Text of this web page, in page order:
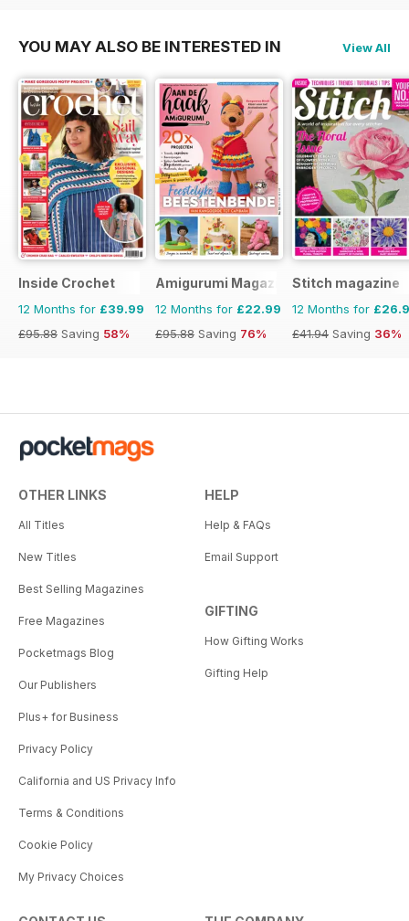
YOU MAY ALSO BE INTERESTED IN View All
Inside Crochet
12 Months for £39.99
£95.88 Saving 58%
Amigurumi Magazine
12 Months for £22.99
£95.88 Saving 76%
Stitch magazine
12 Months for
£41.94 Saving 36%
OTHER LINKS
All Titles
New Titles
Best Selling Magazines
Free Magazines
Pocketmags Blog
Our Publishers
Plus+ for Business
Privacy Policy
California and US Privacy Info
Terms & Conditions
Cookie Policy
My Privacy Choices
HELP
Help & FAQs
Email Support
GIFTING
How Gifting Works
Gifting Help